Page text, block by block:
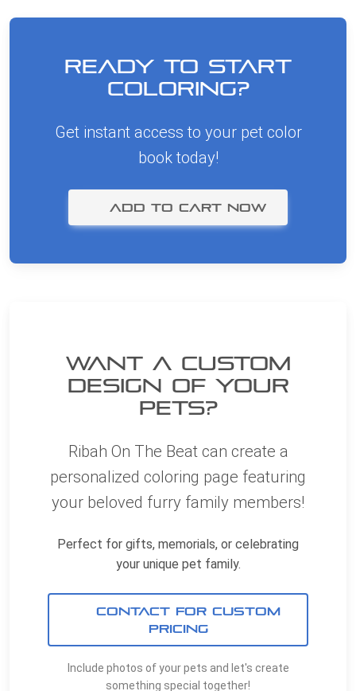
Ready to Start
Coloring?
Get instant access to your pet color
book today!
ADD TO CART NOW
Want a Custom
Design of YOUR
Pets?
Ribah On The Beat can create a
personalized coloring page featuring
your beloved furry family members!
Perfect for gifts, memorials, or celebrating
your unique pet family.
CONTACT FOR CUSTOM
PRICING
Include photos of your pets and let's create
something special together!